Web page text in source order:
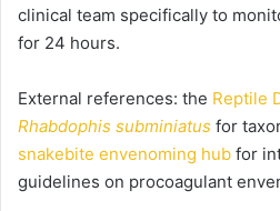
clinical team specifically to
for 24 hours.
External references: the Reptile
Rhabdophis subminiatus for
snakebite envenoming hub for
guidelines on procoagulant